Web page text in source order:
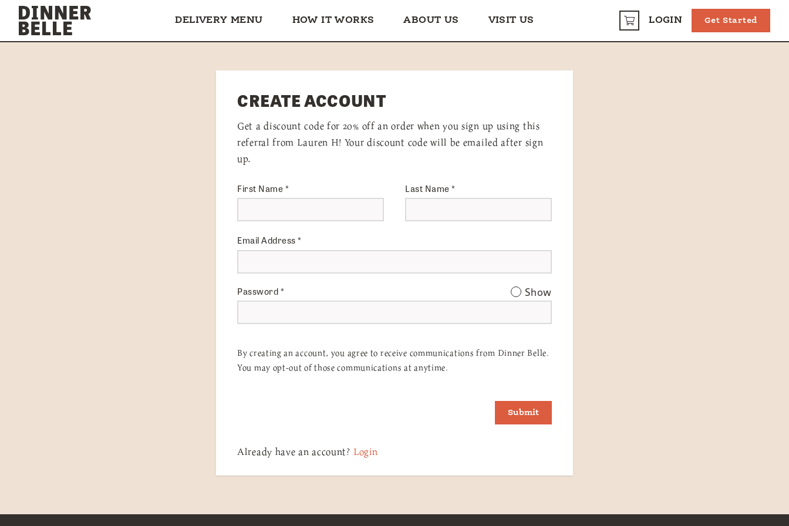
Skip to content
DELIVERY MENU HOW IT WORKS ABOUT US VISIT US CARTLOGIN Get Started
CREATE ACCOUNT
Get a discount code for 20% off an order when you sign up using this
referral from Lauren H! Your discount code will be emailed after sign
up.
First Name* Last Name*
Email Address*
Password* Show
By creating an account, you agree to receive communications from Dinner Belle.
You may opt-out of those communications at anytime.
Submit
Already have an account? Login